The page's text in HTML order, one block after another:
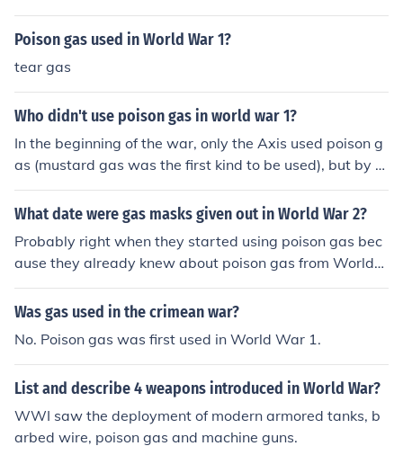
Poison gas used in World War 1?
tear gas
Who didn't use poison gas in world war 1?
In the beginning of the war, only the Axis used poison g
as (mustard gas was the first kind to be used), but by th
e end of the war, both sides used poison gas as a weap
on.
What date were gas masks given out in World War 2?
Probably right when they started using poison gas bec
ause they already knew about poison gas from World
War 2
Was gas used in the crimean war?
No. Poison gas was first used in World War 1.
List and describe 4 weapons introduced in World War?
WWI saw the deployment of modern armored tanks, b
arbed wire, poison gas and machine guns.